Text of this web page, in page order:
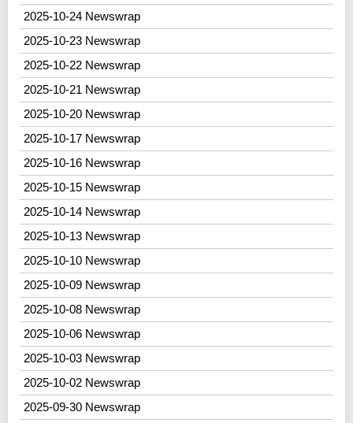
2025-10-24 Newswrap
2025-10-23 Newswrap
2025-10-22 Newswrap
2025-10-21 Newswrap
2025-10-20 Newswrap
2025-10-17 Newswrap
2025-10-16 Newswrap
2025-10-15 Newswrap
2025-10-14 Newswrap
2025-10-13 Newswrap
2025-10-10 Newswrap
2025-10-09 Newswrap
2025-10-08 Newswrap
2025-10-06 Newswrap
2025-10-03 Newswrap
2025-10-02 Newswrap
2025-09-30 Newswrap